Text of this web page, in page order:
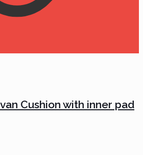
Cushion with inner pad